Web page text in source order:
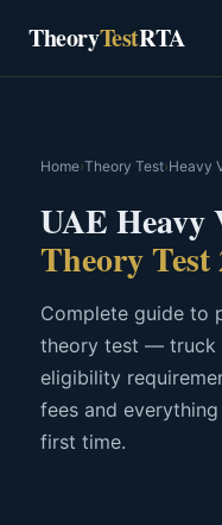
TheoryTestRTA
Home›Theory Test›Heavy
UAE Heavy
Theory Test
Complete guide to
theory test — truck
eligibility
fees and
first time.